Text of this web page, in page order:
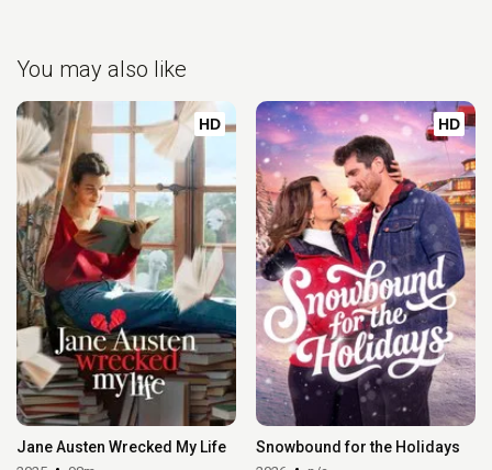
You may also like
HD
Jane Austen Wrecked My Life
HD
Snowbound for the Holidays